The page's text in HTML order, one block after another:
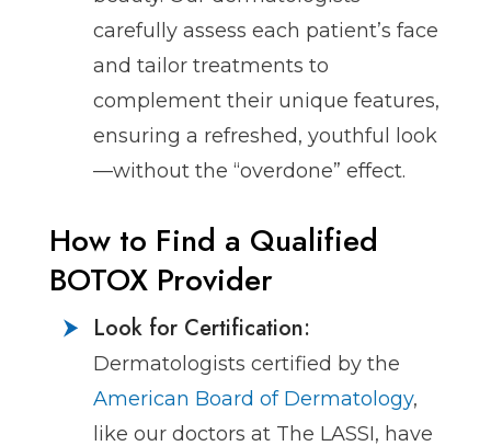
carefully assess each patient’s face
and tailor treatments to
complement their unique features,
ensuring a refreshed, youthful look
—without the “overdone” effect.
How to Find a Qualified
BOTOX Provider
Look for Certification:
Dermatologists certified by the
American Board of Dermatology,
like our doctors at The LASSI, have